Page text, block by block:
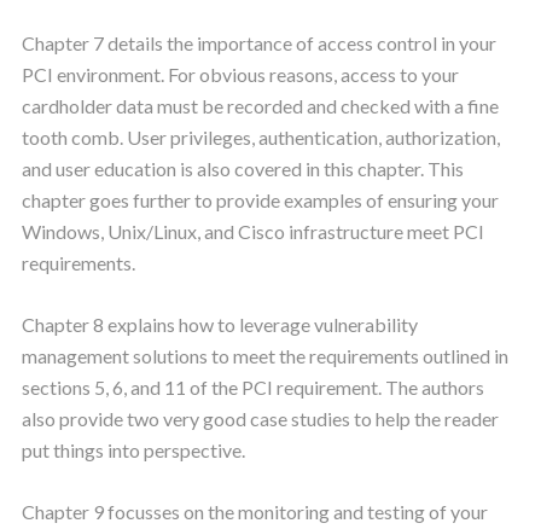
Chapter 7 details the importance of access control in your
PCI environment. For obvious reasons, access to your
cardholder data must be recorded and checked with a fine
tooth comb. User privileges, authentication, authorization,
and user education is also covered in this chapter. This
chapter goes further to provide examples of ensuring your
Windows, Unix/Linux, and Cisco infrastructure meet PCI
requirements.
Chapter 8 explains how to leverage vulnerability
management solutions to meet the requirements outlined in
sections 5, 6, and 11 of the PCI requirement. The authors
also provide two very good case studies to help the reader
put things into perspective.
Chapter 9 focusses on the monitoring and testing of your